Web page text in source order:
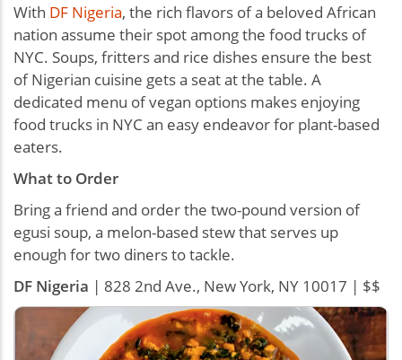
With DF Nigeria, the rich flavors of a beloved African
nation assume their spot among the food trucks of
NYC. Soups, fritters and rice dishes ensure the best
of Nigerian cuisine gets a seat at the table. A
dedicated menu of vegan options makes enjoying
food trucks in NYC an easy endeavor for plant-based
eaters.
What to Order
Bring a friend and order the two-pound version of
egusi soup, a melon-based stew that serves up
enough for two diners to tackle.
DF Nigeria | 828 2nd Ave., New York, NY 10017 | $$